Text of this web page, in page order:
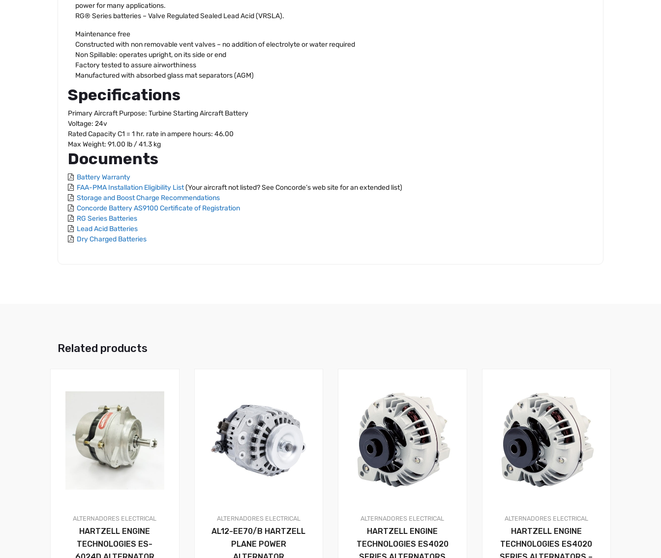
power for many applications.
RG® Series batteries – Valve Regulated Sealed Lead Acid (VRSLA).
Maintenance free
Constructed with non removable vent valves – no addition of electrolyte or water required
Non Spillable: operates upright, on its side or end
Factory tested to assure airworthiness
Manufactured with absorbed glass mat separators (AGM)
Specifications
Primary Aircraft Purpose: Turbine Starting Aircraft Battery
Voltage: 24v
Rated Capacity C1 = 1 hr. rate in ampere hours: 46.00
Max Weight: 91.00 lb / 41.3 kg
Documents
Battery Warranty
FAA-PMA Installation Eligibility List(Your aircraft not listed? See Concorde’s web site for an extended list)
Storage and Boost Charge Recommendations
Concorde Battery AS9100 Certificate of Registration
RG Series Batteries
Lead Acid Batteries
Dry Charged Batteries
Related products
ALTERNADORES ELECTRICAL
HARTZELL ENGINE
TECHNOLOGIES ES-
ALTERNADORES ELECTRICAL
AL12-EE70/B HARTZELL
PLANE POWER
ALTERNADORES ELECTRICAL
HARTZELL ENGINE
TECHNOLOGIES ES4020
ALTERNADORES ELECTRICAL
HARTZELL ENGINE
TECHNOLOGIES ES4020